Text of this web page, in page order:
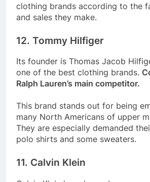
clothing brands according to the
and sales they make.
12. Tommy Hilfiger
Its founder is Thomas Jacob
one of the best clothing brands.
Ralph Lauren’s main competitor.
This brand stands out for being
many North Americans of upper
They are especially demanded
polo shirts and some sweaters.
11. Calvin Klein